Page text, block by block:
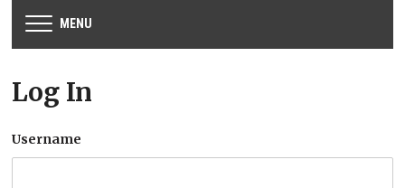
MENU
Log In
Username